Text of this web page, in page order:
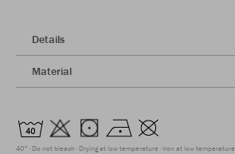
Details
Material
40° Do not bleach Drying at low temperature Iron at low temperature